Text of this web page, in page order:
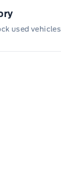
used vehicles